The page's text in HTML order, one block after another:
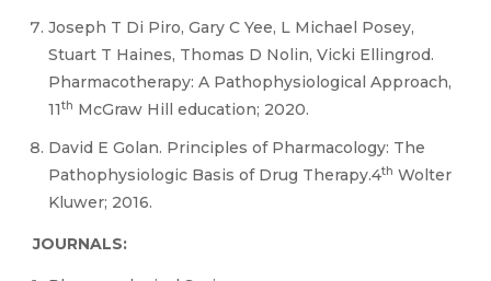
Joseph T Di Piro, Gary C Yee, L Michael Posey,
Stuart T Haines, Thomas D Nolin, Vicki Ellingrod.
Pharmacotherapy: A Pathophysiological Approach,
11th McGraw Hill education; 2020.
David E Golan. Principles of Pharmacology: The
Pathophysiologic Basis of Drug Therapy.4th Wolter
Kluwer; 2016.
JOURNALS: